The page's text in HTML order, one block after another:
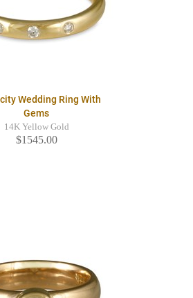
Wedding Ring With
Gems
14K Yellow Gold
$1545.00